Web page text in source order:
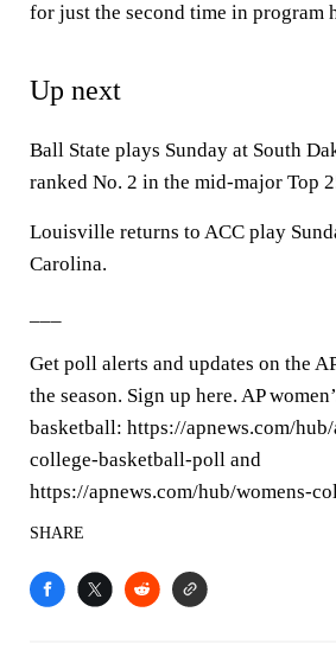
for just the second time in program
Up next
Ball State plays Sunday at South
ranked No. 2 in the mid-major Top
Louisville returns to ACC play
Carolina.
Get poll alerts and updates on the
the season. Sign up here. AP
basketball: https://apnews.com/
college-basketball-poll and
https://apnews.com/hub/womens-
SHARE